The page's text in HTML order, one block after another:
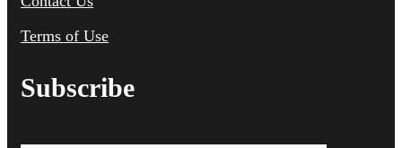
Terms of Use
Subscribe